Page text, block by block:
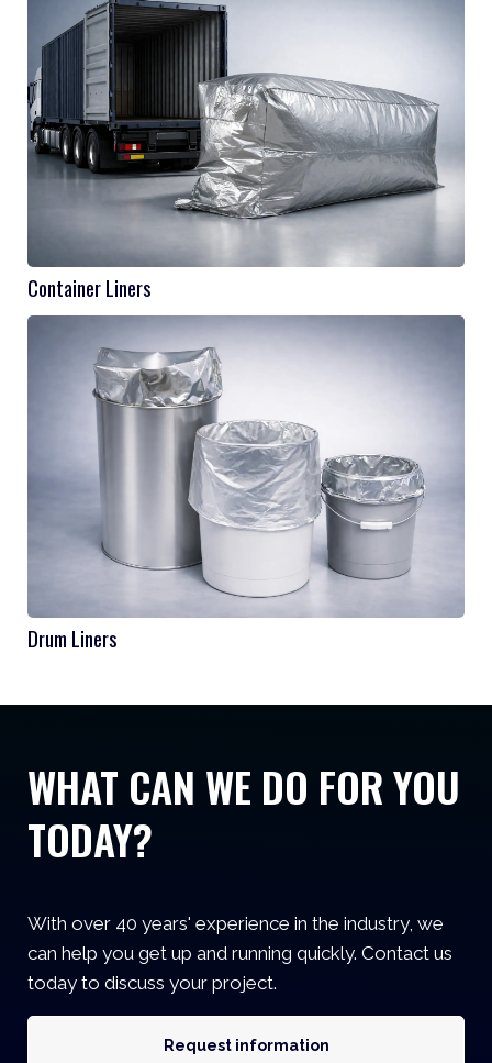
Container Liners
Drum Liners
WHAT CAN WE DO FOR YOU
TODAY?
With over 40 years' experience in the industry, we
can help you get up and running quickly. Contact us
today to discuss your project.
Request information